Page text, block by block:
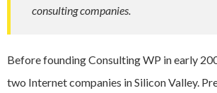
consulting companies.
Before founding Consulting WP in early
two Internet companies in Silicon Valley.